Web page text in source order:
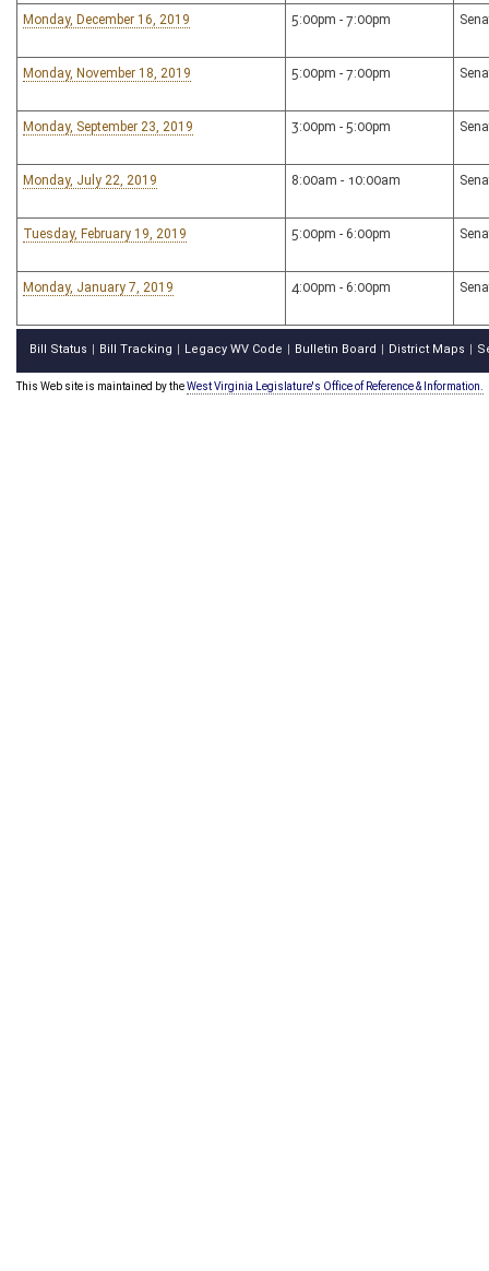
Monday, December 16, 2019 5:00pm - 7:00pm
Monday, November 18, 2019 5:00pm - 7:00pm
Monday, September 23, 2019 3:00pm - 5:00pm
Monday, July 22, 2019 8:00am - 10:00am
Tuesday, February 19, 2019 5:00pm - 6:00pm
Monday, January 7, 2019 4:00pm - 6:00pm
Bill Status Bill Tracking Legacy WV Code Bulletin Board District Maps
This Web site is maintained by theWest Virginia Legislature's Office of Reference & Information.